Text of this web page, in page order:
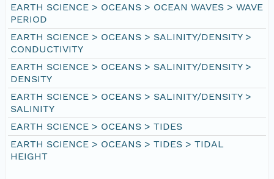
EARTH SCIENCE > OCEANS > OCEAN WAVES > WAVE
PERIOD
EARTH SCIENCE > OCEANS > SALINITY/DENSITY >
CONDUCTIVITY
EARTH SCIENCE > OCEANS > SALINITY/DENSITY >
DENSITY
EARTH SCIENCE > OCEANS > SALINITY/DENSITY >
SALINITY
EARTH SCIENCE > OCEANS > TIDES
EARTH SCIENCE > OCEANS > TIDES > TIDAL
HEIGHT